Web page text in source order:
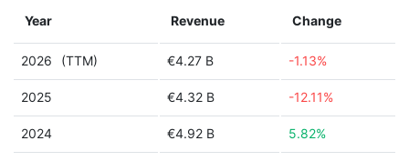
Year Revenue Change
2026 (TTM) €4.27 B -1.13%
2025 €4.32 B -12.11%
2024 €4.92 B 5.82%